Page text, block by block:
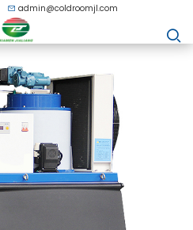
admin@coldroomjl.com